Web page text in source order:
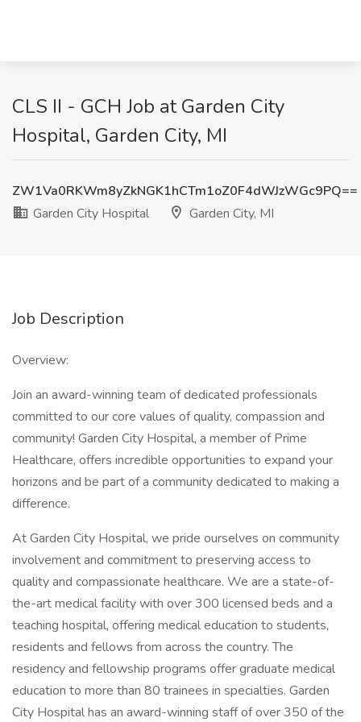
CLS II - GCH Job at Garden City
Hospital, Garden City, MI
ZW1Va0RKWm8yZkNGK1hCTm1oZ0F4dWJzWGc9PQ==
Garden City Hospital
Garden City, MI
Job Description
Overview:
Join an award-winning team of dedicated professionals
committed to our core values of quality, compassion and
community! Garden City Hospital, a member of Prime
Healthcare, offers incredible opportunities to expand your
horizons and be part of a community dedicated to making a
difference.
At Garden City Hospital, we pride ourselves on community
involvement and commitment to preserving access to
quality and compassionate healthcare. We are a state-of-
the-art medical facility with over 300 licensed beds and a
teaching hospital, offering medical education to students,
residents and fellows from across the country. The
residency and fellowship programs offer graduate medical
education to more than 80 trainees in specialties. Garden
City Hospital has an award-winning staff of over 350 of the